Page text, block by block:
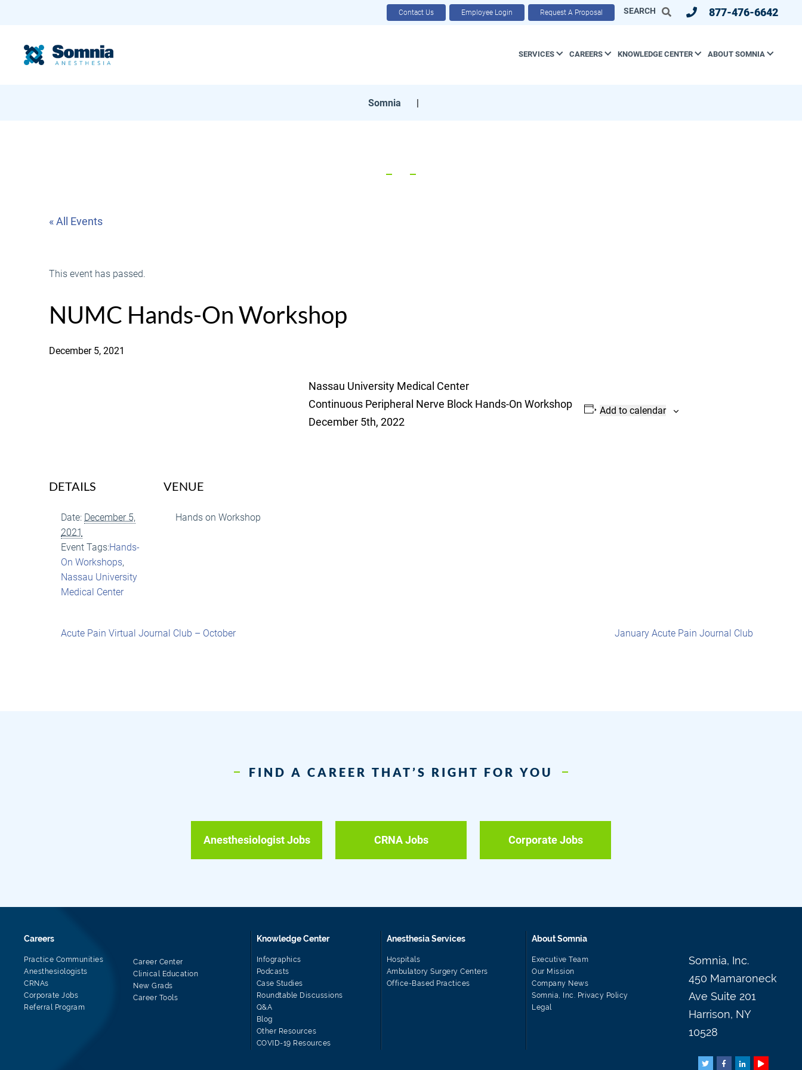
Contact Us Employee Login Request A Proposal SEARCH 877-476-6642
SERVICES CAREERS KNOWLEDGE CENTER ABOUT SOMNIA
Somnia |
« All Events
This event has passed.
NUMC Hands-On Workshop
December 5, 2021
Nassau University Medical Center
Continuous Peripheral Nerve Block Hands-On Workshop
December 5th, 2022
Add to calendar
DETAILS
Date: December 5,
2021
Event Tags:Hands-
On Workshops,
Nassau University
Medical Center
VENUE
Hands on Workshop
Acute Pain Virtual Journal Club – October January Acute Pain Journal Club
FIND A CAREER THAT’S RIGHT FOR YOU
Anesthesiologist Jobs CRNA Jobs Corporate Jobs
Careers
Practice Communities
Anesthesiologists
CRNAs
Corporate Jobs
Referral Program
Career Center
Clinical Education
New Grads
Career Tools
Knowledge Center
Infographics
Podcasts
Case Studies
Roundtable Discussions
Q&A
Blog
Other Resources
COVID-19 Resources
Anesthesia Services
Hospitals
Ambulatory Surgery Centers
Office-Based Practices
About Somnia
Executive Team
Our Mission
Company News
Somnia, Inc. Privacy Policy
Legal
Somnia, Inc.
450 Mamaroneck
Ave Suite 201
Harrison, NY
10528